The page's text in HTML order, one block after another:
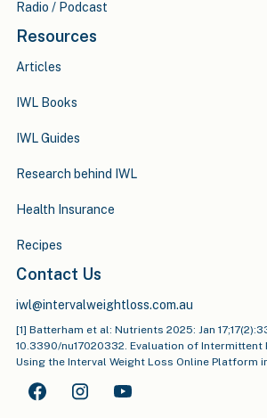
Radio / Podcast
Resources
Articles
IWL Books
IWL Guides
Research behind IWL
Health Insurance
Recipes
Contact Us
iwl@intervalweightloss.com.au
[1] Batterham et al: Nutrients 2025: Jan
10.3390/nu17020332. Evaluation of
Using the Interval Weight Loss Online Platform